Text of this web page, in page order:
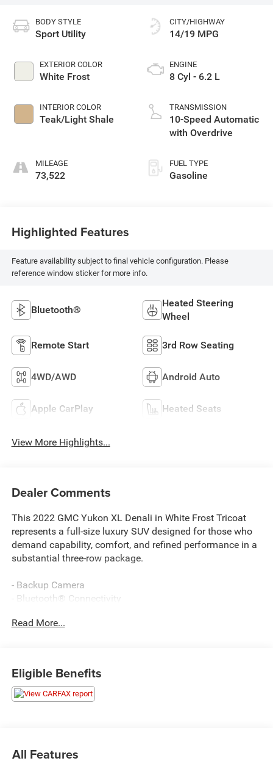
BODY STYLE
Sport Utility
EXTERIOR COLOR
White Frost
INTERIOR COLOR
Teak/Light Shale
MILEAGE
73,522
CITY/HIGHWAY
14/19 MPG
ENGINE
8 Cyl - 6.2 L
TRANSMISSION
10-Speed Automatic
with Overdrive
FUEL TYPE
Gasoline
Highlighted Features
Feature availability subject to final vehicle configuration. Please
reference window sticker for more info.
Bluetooth®
Heated Steering
Wheel
Remote Start 3rd Row Seating
4WD/AWD Android Auto
Apple CarPlay Heated Seats
View More Highlights...
Dealer Comments
This 2022 GMC Yukon XL Denali in White Frost Tricoat
represents a full-size luxury SUV designed for those who
demand capability, comfort, and refined performance in a
substantial three-row package.
- Backup Camera
- Bluetooth® Connectivity
- MAX Trailering Package with ProGrade Trailering System
- Hands-Free Power Programmable Rear Liftgate
- Remote Keyless Entry
- Magnetic Ride Control Suspension
- HD Surround Vision
Read More...
Eligible Benefits
All Features